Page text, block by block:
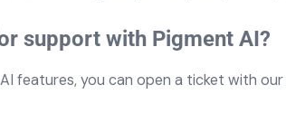
support with Pigment AI?
features, you can open a ticket with our